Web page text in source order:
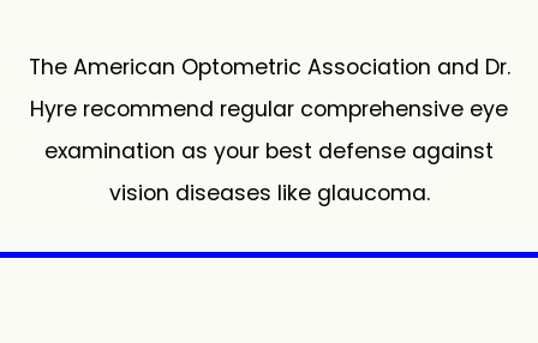
The American Optometric Association and Dr.
Hyre recommend regular comprehensive eye
examination as your best defense against
vision diseases like glaucoma.